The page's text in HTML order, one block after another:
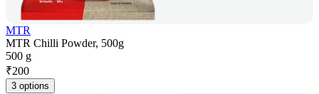
MTR
MTR Chilli Powder, 500g
500 g
₹200
3 options